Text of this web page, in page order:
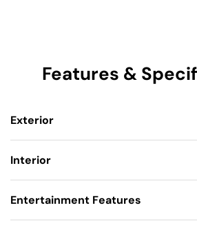
Features &
Exterior
Interior
Entertainment Features